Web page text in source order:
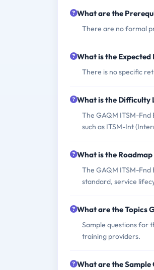
What are the
There are no formal
What is the Expected
There is no specific
What is the Difficulty
The GAQM ITSM-
such as ITSM-Int
What is the
The GAQM ITSM-Fnd
standard, service
What are the Topics
Sample questions for
training providers.
What are the Sample